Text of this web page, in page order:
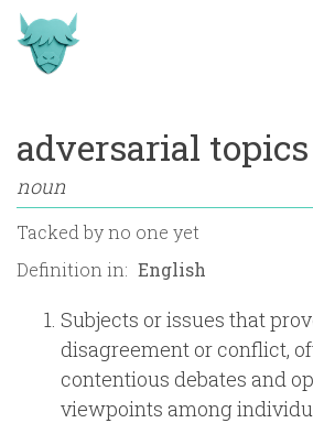
adversarial topics
noun
Tacked byno one yet
Definition in:
Subjects or issues that
disagreement or conflict,
contentious debates and
viewpoints among